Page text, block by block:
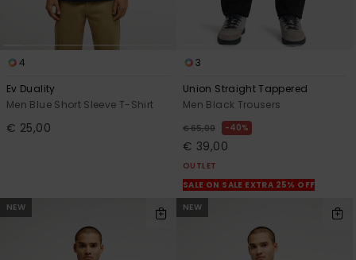
4
Ev Duality
Men Blue Short Sleeve T-Shirt
€ 25,00
3
Union Straight Tappered
Men Black Trousers
€ 65,00 40%
€ 39,00
OUTLET
SALE ON SALE EXTRA 25% OFF
NEW
NEW